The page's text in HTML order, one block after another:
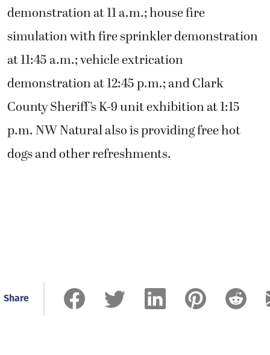
demonstration at 11 a.m.; house fire
simulation with fire sprinkler demonstration
at 11:45 a.m.; vehicle extrication
demonstration at 12:45 p.m.; and Clark
County Sheriff’s K-9 unit exhibition at 1:15
p.m. NW Natural also is providing free hot
dogs and other refreshments.
Share